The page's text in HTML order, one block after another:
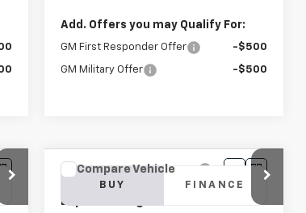
Add. Offers you may Qualify For:
GM First Responder Offer -$500
GM Military Offer -$500
2025Chevrolet
Express Cargo
BUY FINANCE
Compare Vehicle